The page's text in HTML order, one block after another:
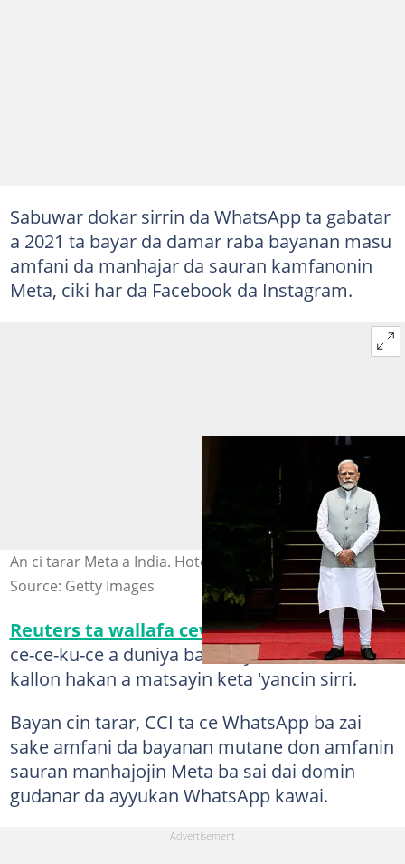
Sabuwar dokar sirrin da WhatsApp ta gabatar
a 2021 ta bayar da damar raba bayanan masu
amfani da manhajar da sauran kamfanonin
Meta, ciki har da Facebook da Instagram.
An ci tarar Meta a India. Hoto: Getty Images
Source: Getty Images
Reuters ta wallafa cewahukuncin ya janyo
ce-ce-ku-ce a duniya baki daya, inda ake
kallon hakan a matsayin keta 'yancin sirri.
Bayan cin tarar, CCI ta ce WhatsApp ba zai
sake amfani da bayanan mutane don amfanin
sauran manhajojin Meta ba sai dai domin
gudanar da ayyukan WhatsApp kawai.